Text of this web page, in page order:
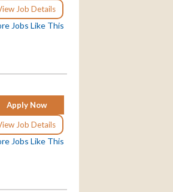
Job Details
Jobs Like This
Apply Now
Job Details
Jobs Like This